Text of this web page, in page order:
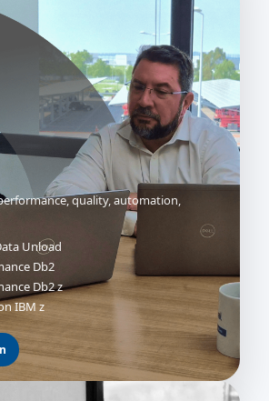
quality, automation,
Unload
Db2
Db2 z
IBM z